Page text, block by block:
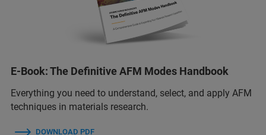
E-Book: The Definitive AFM Modes Handbook
Everything you need to understand, select, and apply AFM
techniques in materials research.
DOWNLOAD PDF